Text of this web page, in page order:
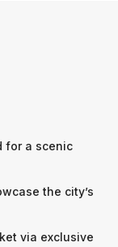
for a scenic
the city’s
via exclusive